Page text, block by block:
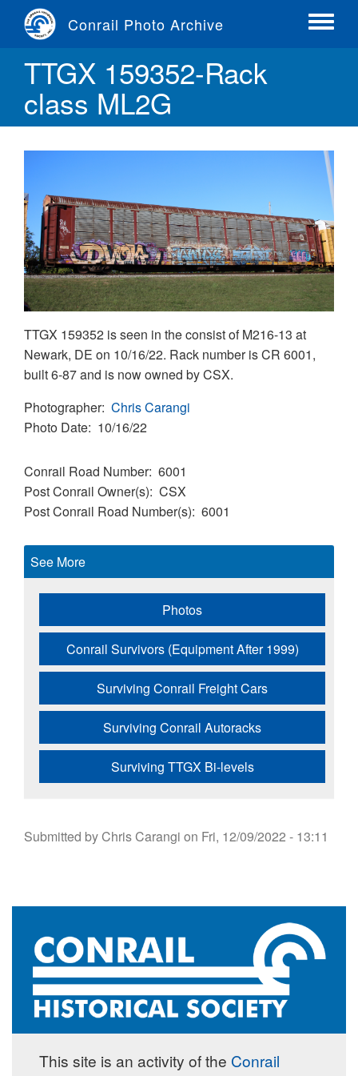
content
Conrail Photo Archive
Toggle
TTGX 159352-Rack
class ML2G
TTGX 159352 is seen in the consist of M216-13 at
Newark, DE on 10/16/22. Rack number is CR 6001,
built 6-87 and is now owned by CSX.
Photographer Chris Carangi
Photo Date 10/16/22
Conrail Road Number 6001
Post Conrail Owner(s) CSX
Post Conrail Road Number(s) 6001
See More
Photos
Conrail Survivors (Equipment After 1999)
Surviving Conrail Freight Cars
Surviving Conrail Autoracks
Surviving TTGX Bi-levels
Submitted byChris Carangi on Fri, 12/09/2022 - 13:11
This site is an activity of the Conrail